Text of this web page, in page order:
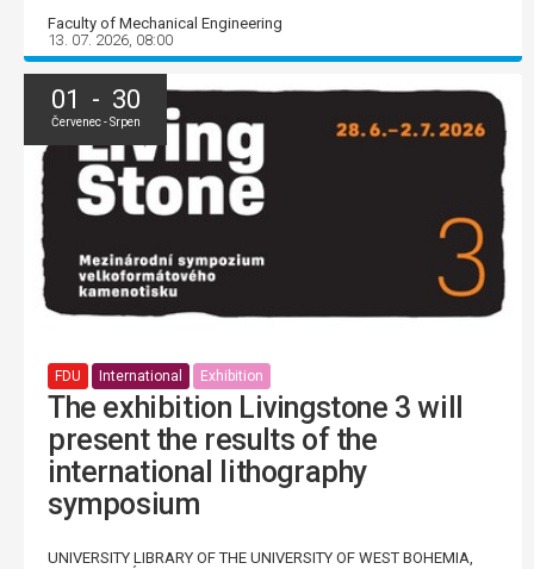
Faculty of Mechanical Engineering
13. 07. 2026, 08:00
01 - 30
Červenec - Srpen
FDU International Exhibition
The exhibition Livingstone 3 will
present the results of the
international lithography
symposium
UNIVERSITY LIBRARY OF THE UNIVERSITY OF WEST BOHEMIA,